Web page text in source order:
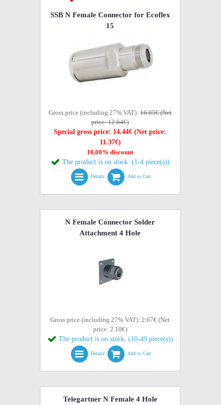
SSB N Female Connector for Ecoflex
15
Gross price (including 27% VAT):16.05€ (Net
price: 12.64€)
Special gross price: 14.44€ (Net price:
11.37€)
10,00% discount
The product is on stock. (1-4 piece(s))
Details Add to Cart
N Female Connector Solder
Attachment 4 Hole
Gross price (including 27% VAT): 2.67€ (Net
price: 2.10€)
The product is on stock. (10-49 piece(s))
Details Add to Cart
Telegartner N Female 4 Hole